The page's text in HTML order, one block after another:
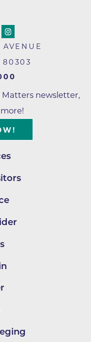
80303
Matters newsletter,